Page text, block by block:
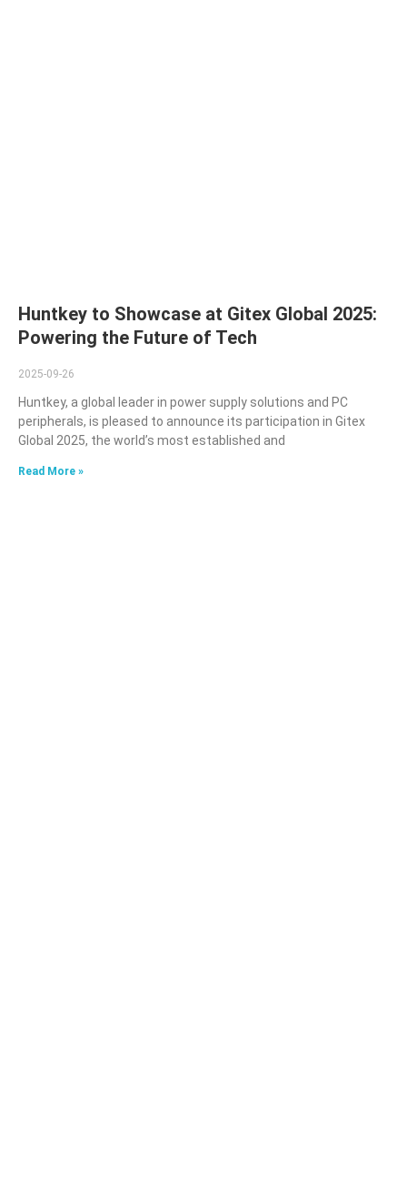
Huntkey to Showcase at Gitex Global 2025:
Powering the Future of Tech
2025-09-26
Huntkey, a global leader in power supply solutions and PC
peripherals, is pleased to announce its participation in Gitex
Global 2025, the world’s most established and
Read More »